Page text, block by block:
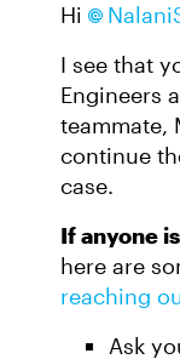
Hi
I see that
Engineers
teammate,
continue
case.
If anyone
here are
reaching
Ask